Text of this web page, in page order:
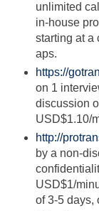
unlimited
in-house
starting at a
aps.
https://
on 1
discussion
USD$1.10/
http://
by a non-
USD$1/
of 3-5 days,